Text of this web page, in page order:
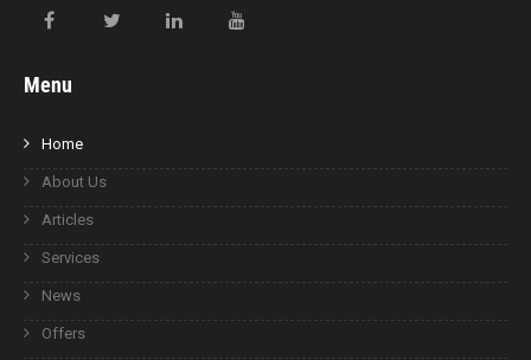
Menu
Home
About Us
Articles
Services
News
Offers